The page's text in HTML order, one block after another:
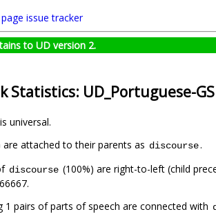
issue tracker
to UD version 2.
Statistics: UD_Portuguese-
universal.
are attached to their parents as discourse.
discourse (100%) are right-to-left (child
1 pairs of parts of speech are connected with